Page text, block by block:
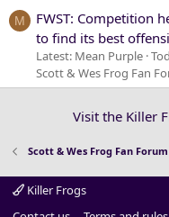
M
FWST: Competition
to find its best
Latest: Mean Purple
Scott & Wes Frog Fan
Visit the Killer
Scott & Wes Frog Fan Forum
Killer Frogs